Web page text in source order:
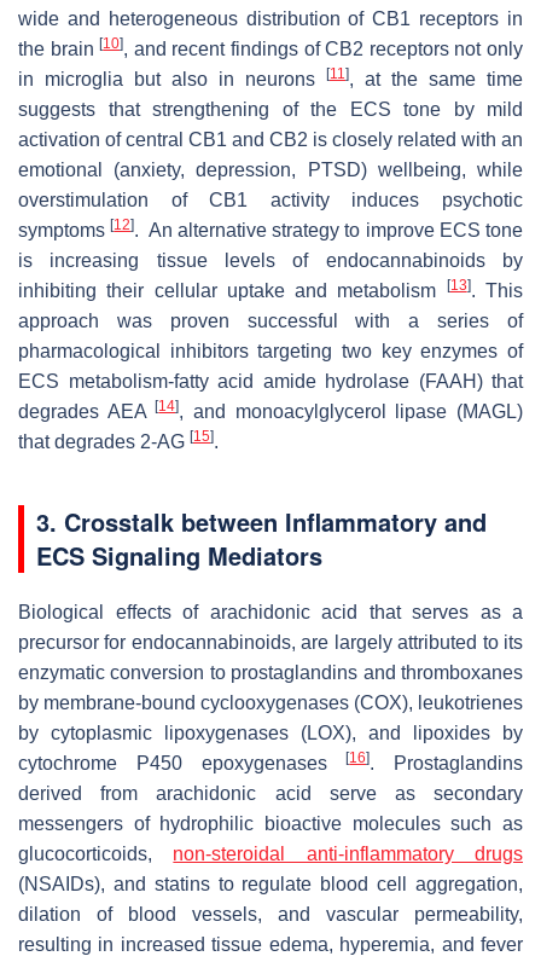
wide and heterogeneous distribution of CB1 receptors in
the brain[10], and recent findings of CB2 receptors not only
in microglia but also in neurons
[11 ], at the same time
suggests that strengthening of the ECS tone by mild
activation of central CB1 and CB2 is closely related with an
emotional (anxiety, depression, PTSD) wellbeing, while
overstimulation of CB1 activity induces psychotic
symptoms[12]. An alternative strategy to improve ECS tone
is increasing tissue levels of endocannabinoids by
inhibiting their cellular uptake and metabolism
[13]. This
approach was proven successful with a series of
pharmacological inhibitors targeting two key enzymes of
ECS metabolism-fatty acid amide hydrolase (FAAH) that
degrades AEA[14], and monoacylglycerol lipase (MAGL)
that degrades 2-AG [15].
3. Crosstalk between Inflammatory and
ECS Signaling Mediators
Biological effects of arachidonic acid that serves as a
precursor for endocannabinoids, are largely attributed to its
enzymatic conversion to prostaglandins and thromboxanes
by membrane-bound cyclooxygenases (COX), leukotrienes
by cytoplasmic lipoxygenases (LOX), and lipoxides by
cytochrome P450 epoxygenases[16]. Prostaglandins
derived from arachidonic acid serve as secondary
messengers of hydrophilic bioactive molecules such as
glucocorticoids, non-steroidal anti-inflammatory drugs
(NSAIDs), and statins to regulate blood cell aggregation,
dilation of blood vessels, and vascular permeability,
resulting in increased tissue edema, hyperemia, and fever